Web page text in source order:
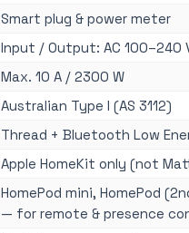
Smart plug & power meter
Input / Output: AC 100–240
Max. 10 A / 2300 W
Australian Type I (AS 3112)
Thread + Bluetooth Low
Apple HomeKit only (not
HomePod mini, HomePod
— for remote & presence